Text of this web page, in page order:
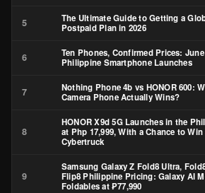
5
The Ultimate Guide to Getting a
Postpaid Plan in 2026
6
Ten Phones, Confirmed Prices: June
Philippine Smartphone Launches
7
Nothing Phone 4b vs HONOR 600:
Camera Phone Actually Wins?
8
HONOR X9d 5G Launches in the
at Php 17,999, With a Chance to Win
Cybertruck
9
Samsung Galaxy Z Fold8 Ultra,
Flip8 Philippine Pricing: Galaxy AI
Foldables at ₱77,990